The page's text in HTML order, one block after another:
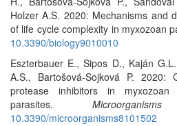
Holzer A.S. 2020: Mechanisms and
of life cycle complexity in myxozoan
10.3390/biology9010010
Eszterbauer E., Sipos D., Kaján
A.S., Bartošová-Sojková P. 2020:
protease inhibitors in myxozoan
parasites. Microorganisms
10.3390/microorganisms8101502